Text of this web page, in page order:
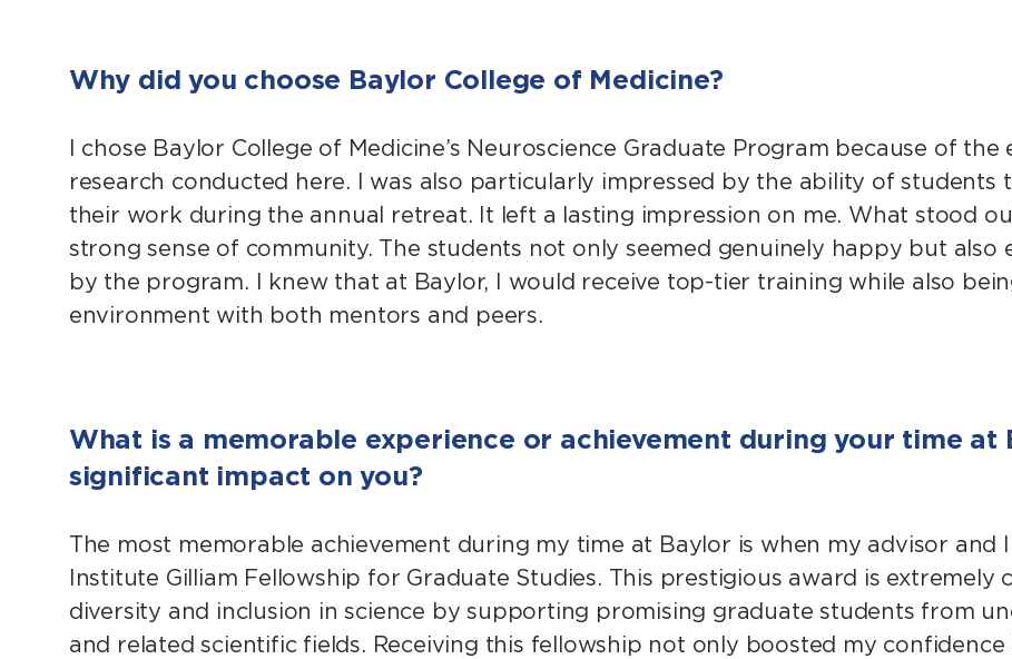
Why did you choose Baylor College of Medicine?
I chose Baylor College of Medicine’s Neuroscience Graduate Program because of
research conducted here. I was also particularly impressed by the ability of
their work during the annual retreat. It left a lasting impression on me. What stood
strong sense of community. The students not only seemed genuinely happy but
by the program. I knew that at Baylor, I would receive top-tier training while also
environment with both mentors and peers.
What is a memorable experience or achievement during your time at
significant impact on you?
The most memorable achievement during my time at Baylor is when my advisor and
Institute Gilliam Fellowship for Graduate Studies. This prestigious award is extremely
diversity and inclusion in science by supporting promising graduate students from
and related scientific fields. Receiving this fellowship not only boosted my